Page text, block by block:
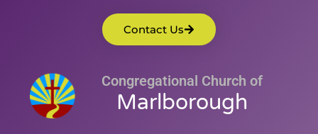
Contact Us
Congregational Church of
Marlborough